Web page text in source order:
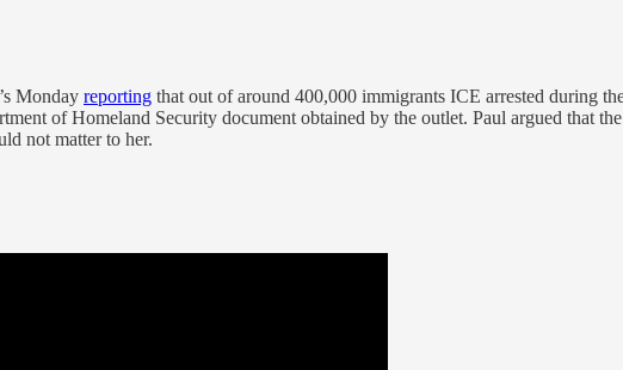
Monday reporting that out of around 400,000 immigrants ICE arrested during
of Homeland Security document obtained by the outlet. Paul argued that
not matter to her.